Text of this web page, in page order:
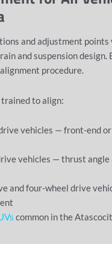
and adjustment
and suspension design.
procedure.
to align:
vehicles — front-end
vehicles — thrust angle
and four-wheel drive
common in the